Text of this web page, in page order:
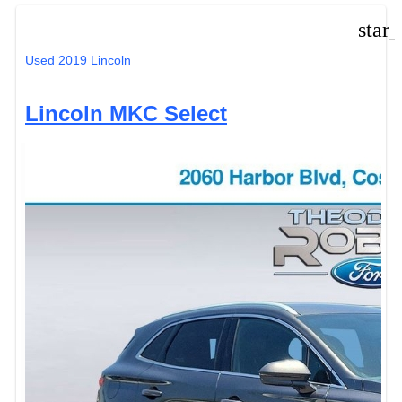
Used 2019 Lincoln
Lincoln MKC Select